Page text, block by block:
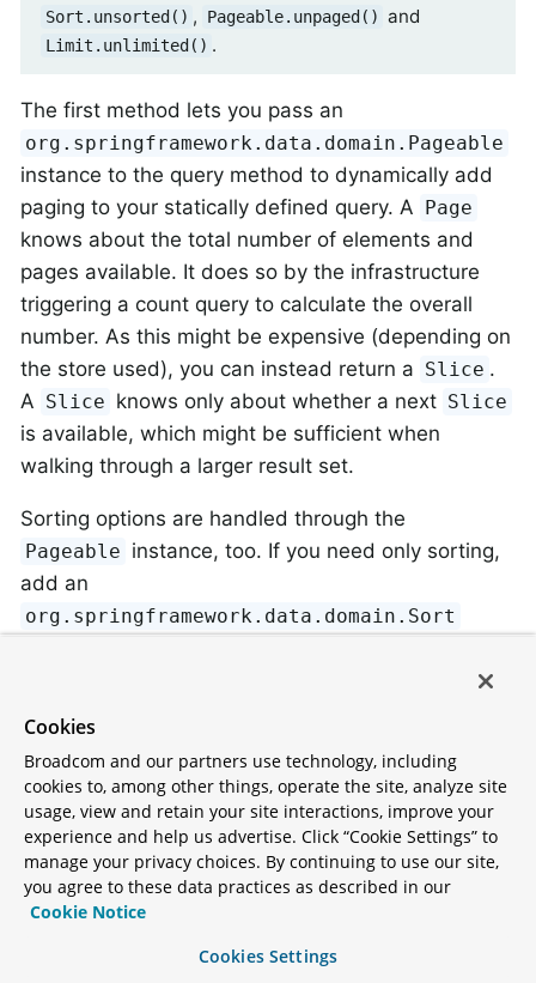
Sort.unsorted() , Pageable.unpaged() and
Limit.unlimited() .
The first method lets you pass an
org.springframework.data.domain.Pageable
instance to the query method to dynamically add
paging to your statically defined query. A Page
knows about the total number of elements and
pages available. It does so by the infrastructure
triggering a count query to calculate the overall
number. As this might be expensive (depending on
the store used), you can instead return a Slice .
A Slice knows only about whether a next Slice
is available, which might be sufficient when
walking through a larger result set.
Sorting options are handled through the
Pageable instance, too. If you need only sorting,
add an
org.springframework.data.domain.Sort
is also possible. In this case, the
means that the additional count query that would
have been necessary is not issued). Rather, it
restricts the query to look up only the given range
of entities.
To find out how many pages you get for an entire
Cookies
Broadcom and our partners use technology, including
cookies to, among other things, operate the site, analyze site
usage, view and retain your site interactions, improve your
experience and help us advertise. Click “Cookie Settings” to
manage your privacy choices. By continuing to use our site,
you agree to these data practices as described in our
Cookie Notice
Cookies Settings